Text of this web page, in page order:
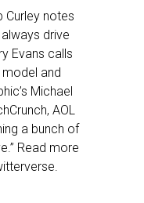
Curley notes
always drive
Evans calls
and
Michael
AOL
a bunch of
Read more